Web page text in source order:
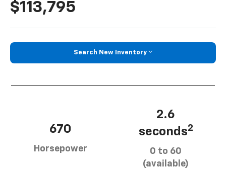
$113,795
Search New Inventory
670
Horsepower
2.6
seconds2
0 to 60
(available)